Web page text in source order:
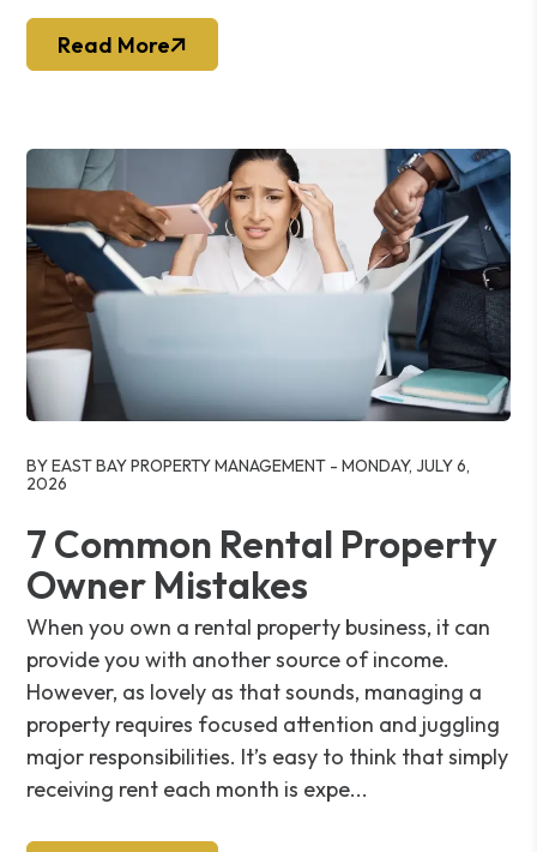
Read More
BY EAST BAY PROPERTY MANAGEMENT - MONDAY, JULY 6,
2026
7 Common Rental Property
Owner Mistakes
When you own a rental property business, it can
provide you with another source of income.
However, as lovely as that sounds, managing a
property requires focused attention and juggling
major responsibilities. It’s easy to think that simply
receiving rent each month is expe...